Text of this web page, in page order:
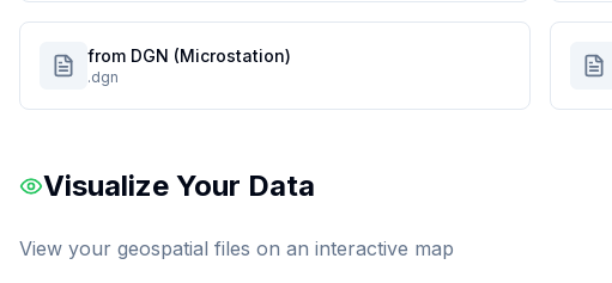
from DGN (Microstation)
.dgn
Visualize Your Data
View your geospatial files on an interactive map